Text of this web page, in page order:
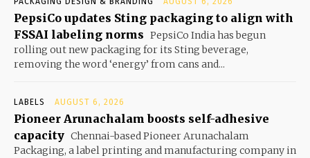
PepsiCo updates Sting packaging to align with
FSSAI labeling norms PepsiCo India has begun
rolling out new packaging for its Sting beverage,
removing the word ‘energy’ from cans and...
LABELS AUGUST 6, 2026
Pioneer Arunachalam boosts self-adhesive
capacity Chennai-based Pioneer Arunachalam
Packaging, a label printing and manufacturing company in